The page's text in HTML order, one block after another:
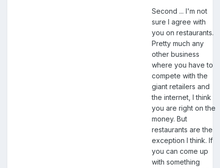
Second ... I'm not
sure I agree with
you on restaurants.
Pretty much any
other business
where you have to
compete with the
giant retailers and
the internet, I think
you are right on the
money. But
restaurants are the
exception I think. If
you can come up
with something